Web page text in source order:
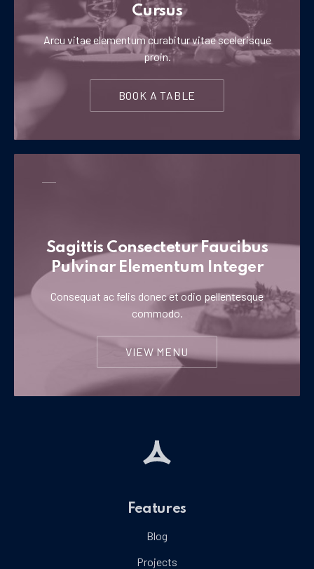
Cursus
Arcu vitae elementum curabitur vitae scelerisque
proin.
BOOK A TABLE
Sagittis Consectetur Faucibus
Pulvinar Elementum Integer
Consequat ac felis donec et odio pellentesque
commodo.
VIEW MENU
Features
Blog
Projects